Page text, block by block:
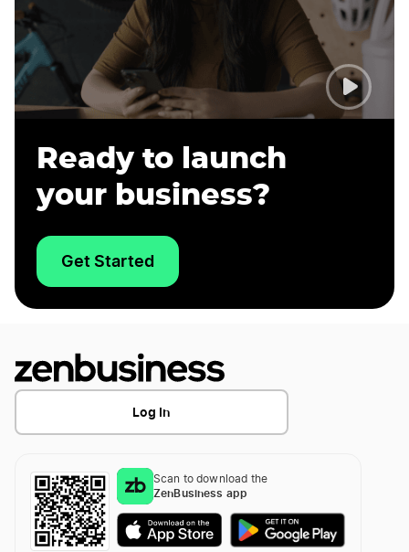
Ready to launch
your business?
Get Started
Log In
Scan to download the
ZenBusiness app